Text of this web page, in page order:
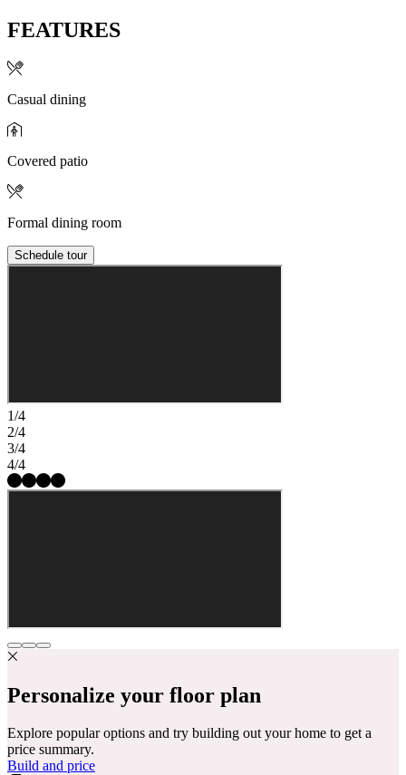
FEATURES
Casual dining
Covered patio
Formal dining room
Schedule tour
1/4
2/4
3/4
4/4
Personalize your floor plan
Explore popular options and try building out your home to get a
price summary.
Build and price